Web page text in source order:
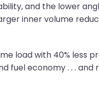
and the lower
inner volume
load with 40% less
fuel economy . . . and